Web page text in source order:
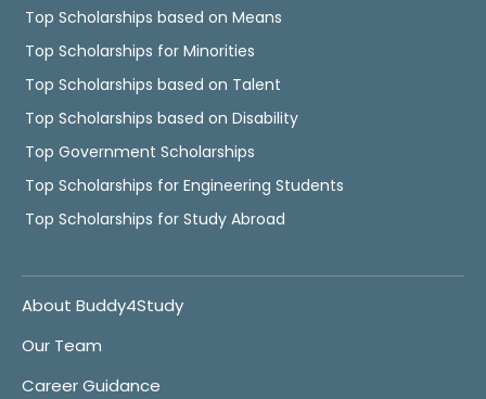
Top Scholarships based on Means
Top Scholarships for Minorities
Top Scholarships based on Talent
Top Scholarships based on Disability
Top Government Scholarships
Top Scholarships for Engineering Students
Top Scholarships for Study Abroad
About Buddy4Study
Our Team
Career Guidance